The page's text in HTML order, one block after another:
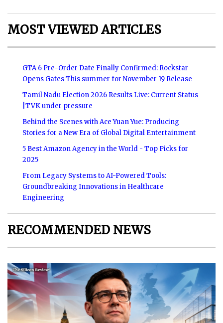
MOST VIEWED ARTICLES
GTA 6 Pre-Order Date Finally Confirmed: Rockstar
Opens Gates This summer for November 19 Release
Tamil Nadu Election 2026 Results Live: Current Status
|TVK under pressure
Behind the Scenes with Ace Yuan Yue: Producing
Stories for a New Era of Global Digital Entertainment
5 Best Amazon Agency in the World - Top Picks for
2025
From Legacy Systems to AI-Powered Tools:
Groundbreaking Innovations in Healthcare
Engineering
RECOMMENDED NEWS